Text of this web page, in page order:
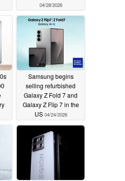
04/28/2026
Samsung begins
selling refurbished
Galaxy Z Fold 7 and
Galaxy Z Flip 7 in the
US 04/24/2026